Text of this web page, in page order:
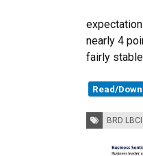
nearly 4
fairly
Read/
Tags: BRD LBCI